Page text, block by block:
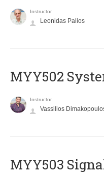
Instructor
Leonidas Palios
MYY502
Instructor
Vassilios
MYY503